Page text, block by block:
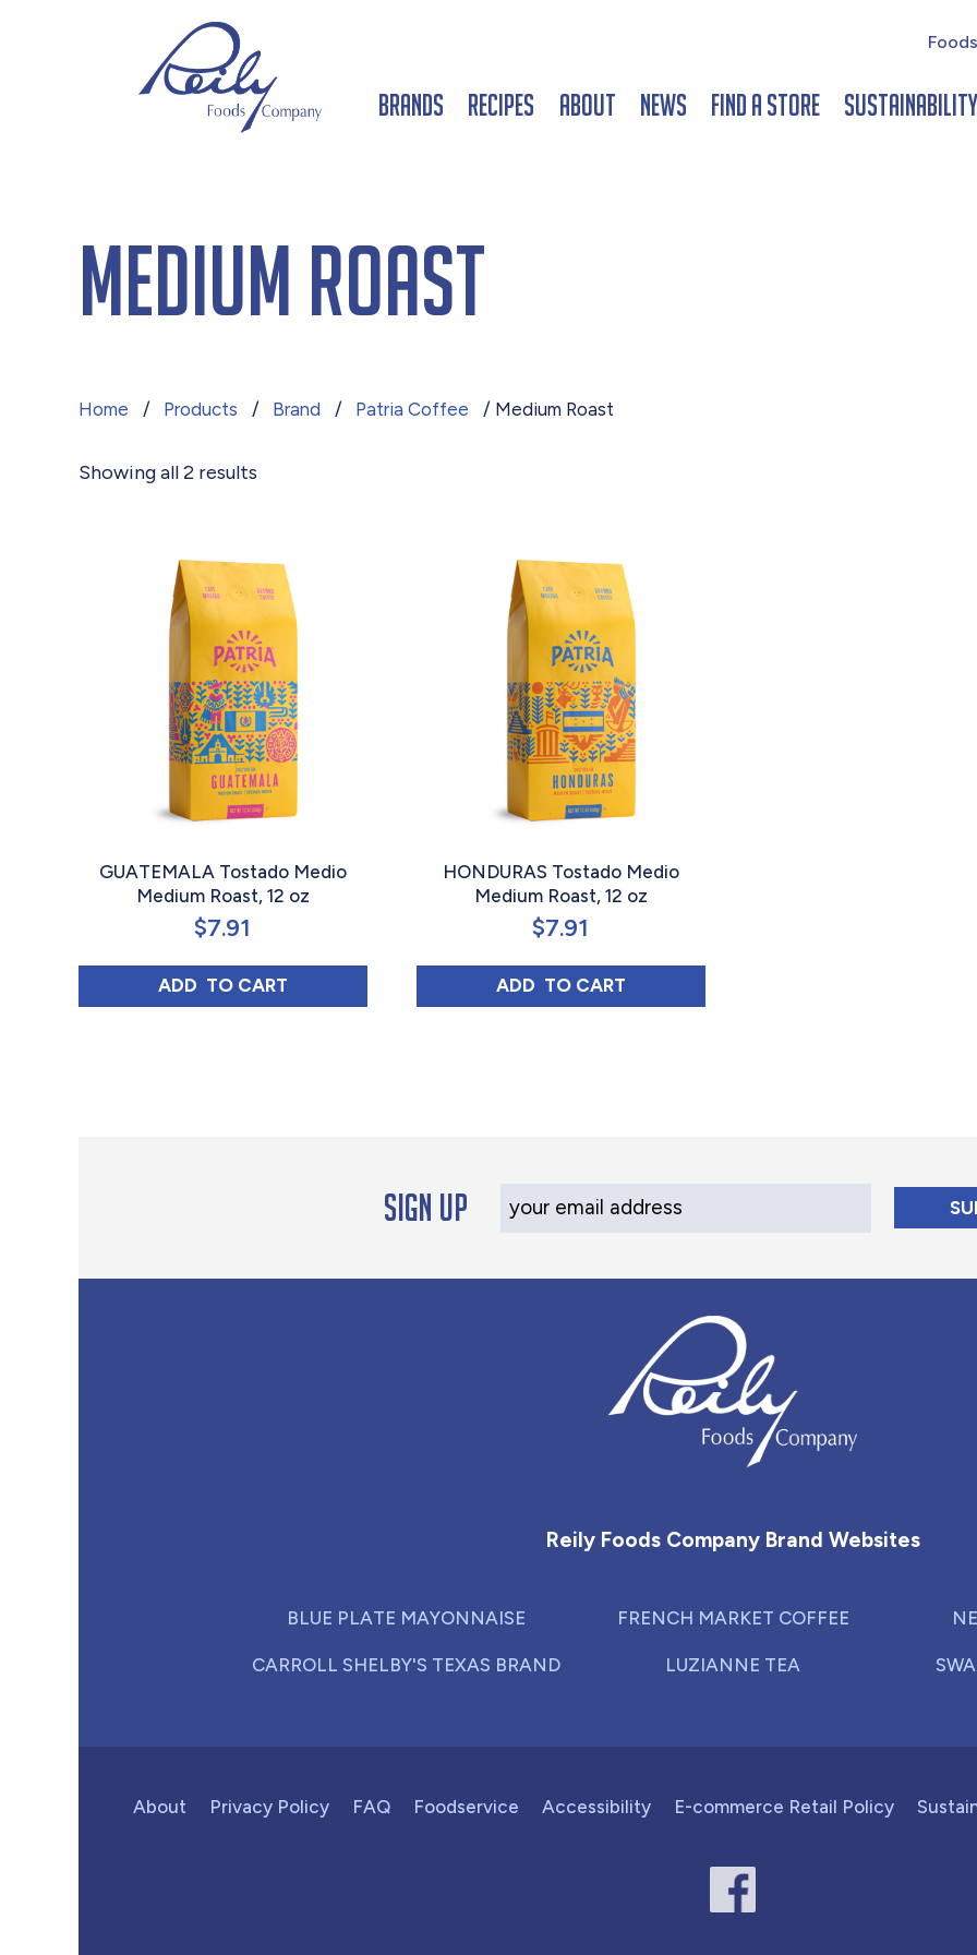
Brands Recipes About News Find a Store
Medium Roast
Home / Products / Brand / Patria Coffee / Medium Roast
Showing all 2 results
GUATEMALA Tostado Medio
Medium Roast, 12 oz
$7.91
ADD GUATEMALA TOSTADO MEDIO MEDIUM ROAST, 12 OZ
TO CART
HONDURAS Tostado Medio
Medium Roast, 12 oz
$7.91
ADD HONDURAS TOSTADO MEDIO MEDIUM ROAST,
TO CART
Sign up Your Email Address
Reily Foods Company Brand Websites
BLUE PLATE MAYONNAISE
CARROLL SHELBY'S TEXAS BRAND
FRENCH MARKET COFFEE
LUZIANNE TEA
About Privacy Policy FAQ Foodservice Accessibility E-commerce Retail Policy